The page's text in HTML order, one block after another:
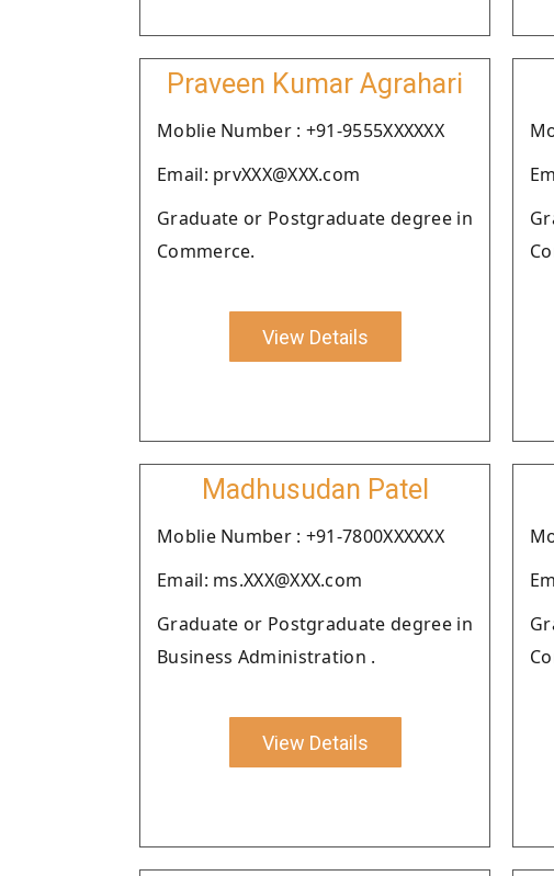
Praveen Kumar Agrahari
Moblie Number : +91-9555XXXXXX
Email: prvXXX@XXX.com
Graduate or Postgraduate degree in
Commerce.
View Details
Madhusudan Patel
Moblie Number : +91-7800XXXXXX
Email: ms.XXX@XXX.com
Graduate or Postgraduate degree in
Business Administration .
View Details